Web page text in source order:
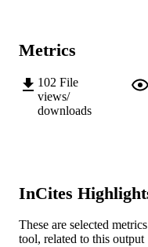
LANGUAGE
TYPE
Metrics
102 File
views/
downloads
InCites
These are selected
tool, related to this output